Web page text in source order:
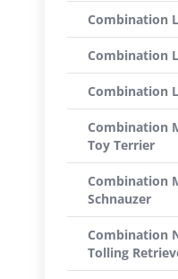
Combination
Combination
Combination
Combination
Toy Terrier
Combination
Schnauzer
Combination
Tolling